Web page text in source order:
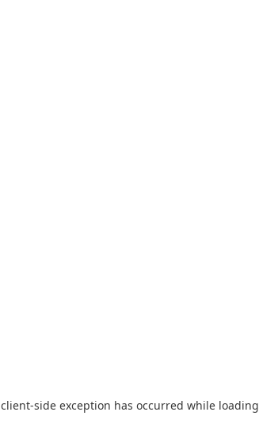
client-side exception has occurred while loading